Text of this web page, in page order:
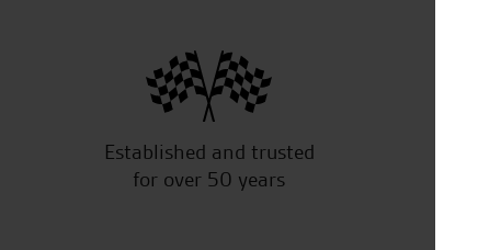
Established and trusted
for over 50 years